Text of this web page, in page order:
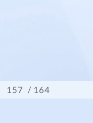
/ 164